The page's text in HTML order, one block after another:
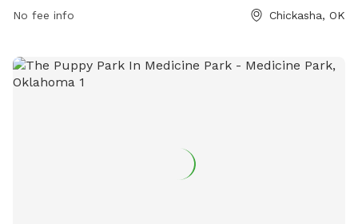
Agility components are for dogs only and guests use the
agility equipment, chairs, dog drinking water, table, and field.
Owners are liable for their dog's actions. Report any
No fee info Chickasha, OK